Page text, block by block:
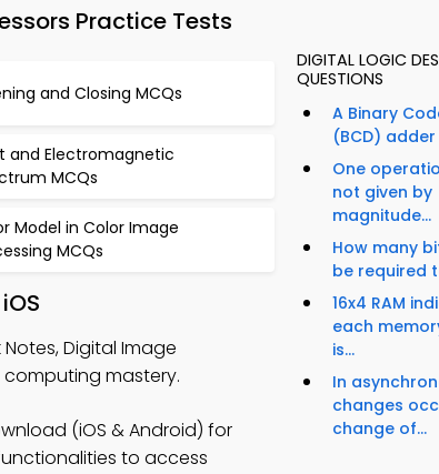
Practice Tests
and Closing MCQs
and Electromagnetic
MCQs
Model in Color Image
MCQs
Digital Image
computing mastery.
(iOS & Android) for
to access
DIGITAL LOGIC
QUESTIONS
A Binary
(BCD) adder
One
not given by
magnitude...
How many
be required
16x4 RAM
each
is...
In
changes
change of...